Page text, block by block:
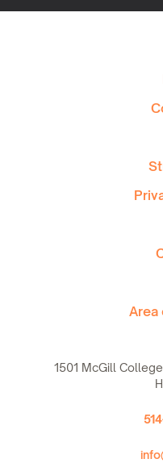
Area
1501 McGill